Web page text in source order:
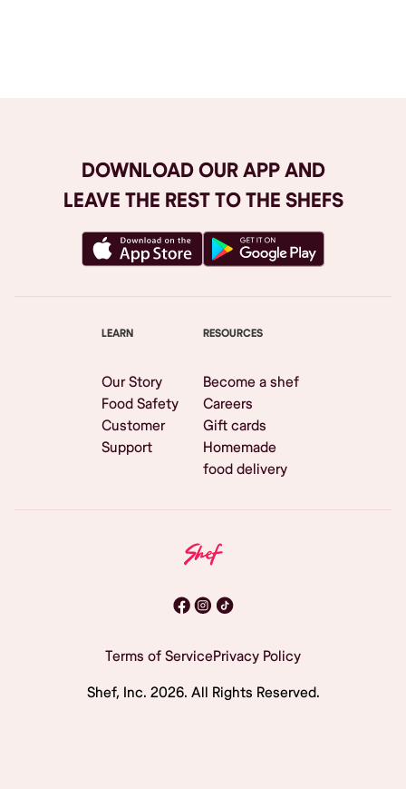
DOWNLOAD OUR APP AND
LEAVE THE REST TO THE SHEFS
LEARN
Our Story
Food Safety
Customer
Support
RESOURCES
Become a shef
Careers
Gift cards
Homemade
food delivery
Terms of ServicePrivacy Policy
Shef, Inc. 2026. All Rights Reserved.